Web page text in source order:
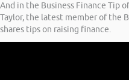
And in the Business Finance Tip
Taylor, the latest member of the
shares tips on raising finance.